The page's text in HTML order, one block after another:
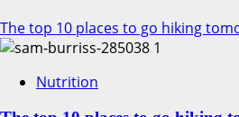
Appetite
The top 10 places to go hiking
1
Nutrition